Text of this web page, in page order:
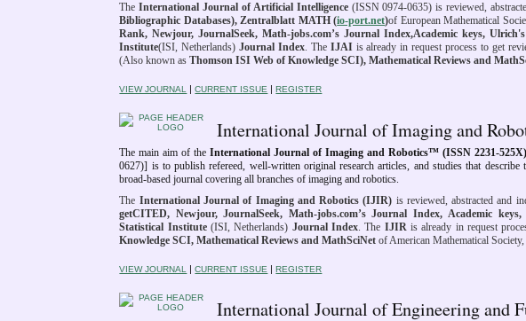
TheInternational Journal of Artificial Intelligence (ISSN 0974-0635) is reviewed,
Bibliographic Databases), Zentralblatt MATH (io-port.net)of European Mathematical
Rank,Newjour, JournalSeek, Math-jobs.com’s Journal Index,Academic keys,
Institute(ISI, Netherlands)Journal Index. The IJAI is already in request process to get
(Also known asThomson ISI Web of Knowledge SCI), Mathematical Reviews and
VIEW JOURNAL |CURRENT ISSUE |REGISTER
International Journal of Imaging and
The main aim of theInternational Journal of Imaging and Robotics™ (ISSN 2231-525X)
0627)] is to publish refereed, well-written original research articles, and studies that
broad-based journal covering all branches of imaging and robotics.
The International Journal of Imaging and Robotics (IJIR) is reviewed, abstracted and
getCITED, Newjour, JournalSeek, Math-jobs.com’s Journal Index, Academic
Statistical Institute(ISI, Netherlands) Journal Index . The IJIRis already in request
Knowledge SCI, Mathematical Reviews and MathSciNet of American Mathematical Society,
VIEW JOURNAL |CURRENT ISSUE |REGISTER
International Journal of Engineering and